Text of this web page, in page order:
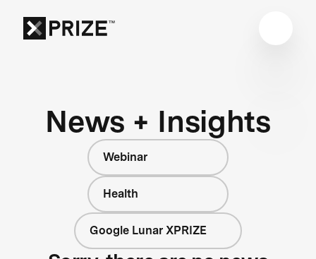
News + Insights
Webinar
Health
Google Lunar XPRIZE